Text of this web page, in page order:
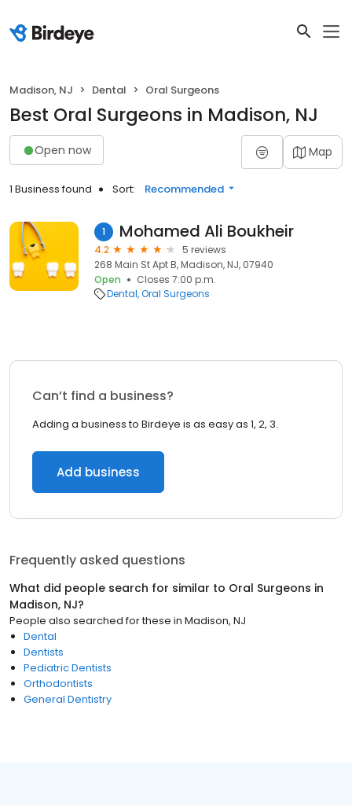
Madison, NJ Dental Oral Surgeons
Best Oral Surgeons in Madison, NJ
Open now Map
1 Business found Sort: Recommended
1 Mohamed Ali Boukheir
4.2
5 reviews
268 Main St Apt B, Madison, NJ, 07940
Open
Closes 7:00 p.m.
Dental Oral Surgeons
Can’t find a business?
Adding a business to Birdeye is as easy as 1, 2, 3.
Add business
Frequently asked questions
What did people search for similar to Oral Surgeons in
Madison, NJ?
People also searched for these in Madison, NJ
Dental
Dentists
Pediatric Dentists
Orthodontists
General Dentistry